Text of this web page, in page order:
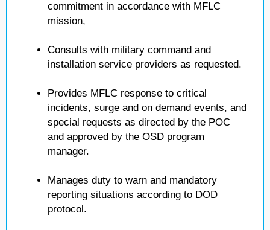
commitment in accordance with MFLC
mission,
Consults with military command and
installation service providers as requested.
Provides MFLC response to critical
incidents, surge and on demand events, and
special requests as directed by the POC
and approved by the OSD program
manager.
Manages duty to warn and mandatory
reporting situations according to DOD
protocol.